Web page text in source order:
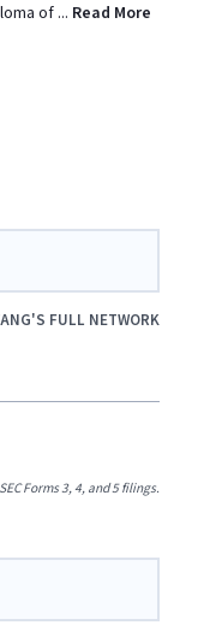
of ... Read More
'S FULL NETWORK
Forms 3, 4, and 5 filings.